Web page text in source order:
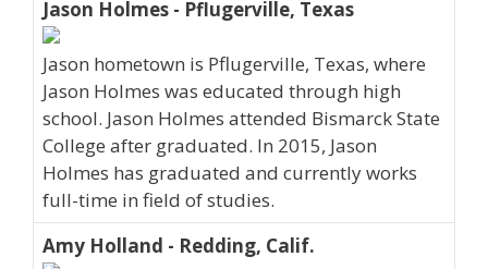
Jason Holmes - Pflugerville, Texas
Jason hometown is Pflugerville, Texas, where
Jason Holmes was educated through high
school. Jason Holmes attended Bismarck State
College after graduated. In 2015, Jason
Holmes has graduated and currently works
full-time in field of studies.
Amy Holland - Redding, Calif.